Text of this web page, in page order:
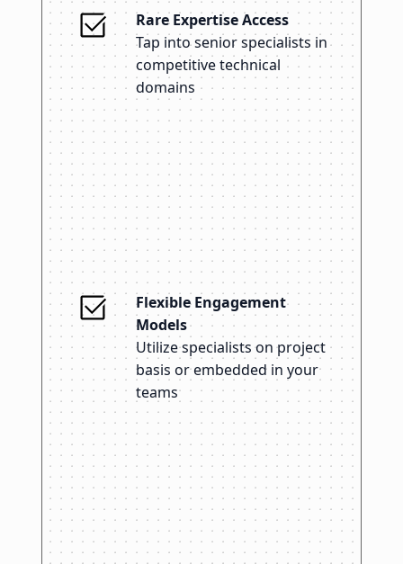
Rare Expertise Access
Tap into senior specialists in
competitive technical
domains
Flexible Engagement
Models
Utilize specialists on project
basis or embedded in your
teams